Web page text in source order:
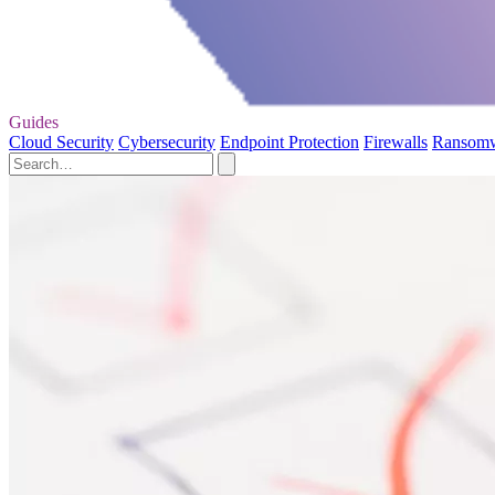
Guides
Cloud Security Cybersecurity Endpoint Protection Firewalls